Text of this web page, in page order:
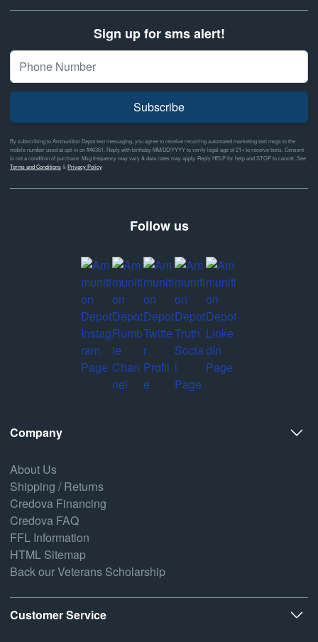
Sign up for sms alert!
Subscribe
By subscribing to Ammunition Depot text messaging, you agree to receive recurring automated marketing text msgs to the
mobile number used at opt-in on #46351. Reply with birthday MM/DD/YYYY to verify legal age of 21+ to receive texts. Consent
is not a condition of purchase. Msg frequency may vary & data rates may apply. Reply HELP for help and STOP to cancel. See
Terms and Conditions& Privacy Policy
Follow us
Company
About Us
Shipping / Returns
Credova Financing
Credova FAQ
FFL Information
HTML Sitemap
Back our Veterans Scholarship
Customer Service